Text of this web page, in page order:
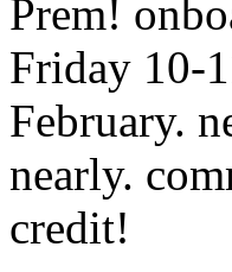
Prem!
Friday 10-
February.
nearly.
credit!